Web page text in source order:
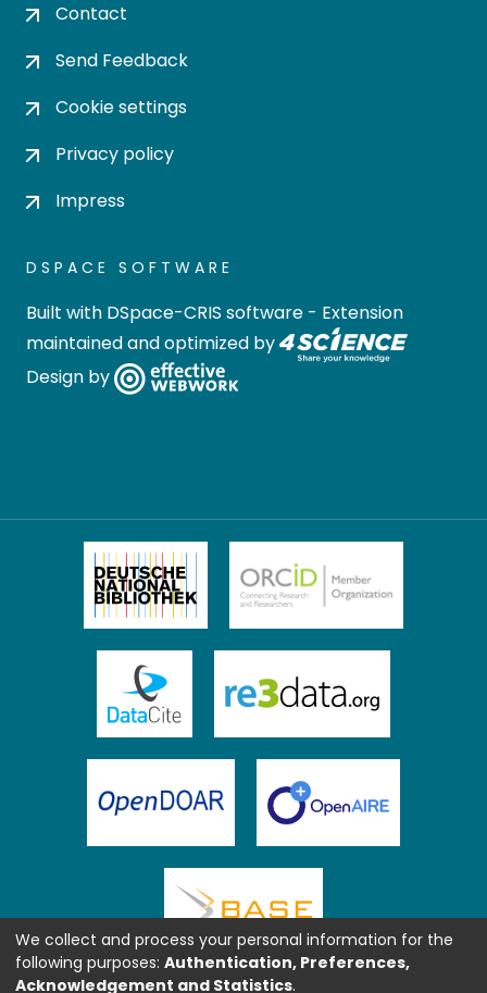
Contact
Send Feedback
Cookie settings
Privacy policy
Impress
DSPACE SOFTWARE
Built with DSpace-CRIS software - Extension
maintained and optimized by
Design by
We collect and process your personal information for the
following purposes: Authentication, Preferences,
Acknowledgement and Statistics.